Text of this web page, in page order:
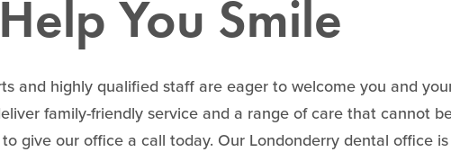
You Smile
and highly qualified staff are eager to welcome you and
family-friendly service and a range of care that cannot
give our office a call today. Our Londonderry dental office